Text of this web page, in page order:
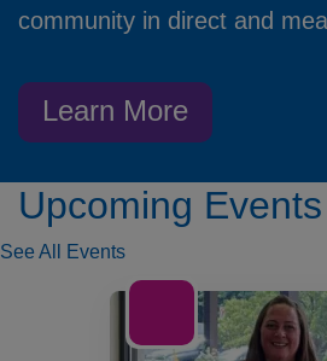
community in direct and
Learn More
Upcoming Events
See All Events